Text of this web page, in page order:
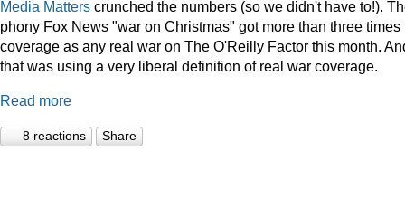
Media Matters crunched the numbers (so we didn't have to!).
phony Fox News "war on Christmas" got more than three times
coverage as any real war on The O'Reilly Factor this month.
that was using a very liberal definition of real war coverage.
Read more
8 reactions Share